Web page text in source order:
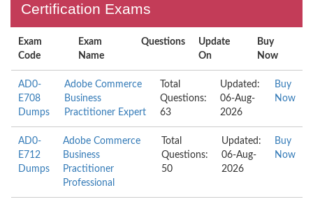
Certification Exams
Exam
Code
Exam
Name
Questions
Update
On
Buy
Now
AD0-
E708
Dumps
Adobe Commerce
Business
Practitioner Expert
Total
Questions:
63
Updated:
06-Aug-
2026
Buy
Now
AD0-
E712
Dumps
Adobe Commerce
Business
Practitioner
Professional
Total
Questions:
50
Updated:
06-Aug-
2026
Buy
Now